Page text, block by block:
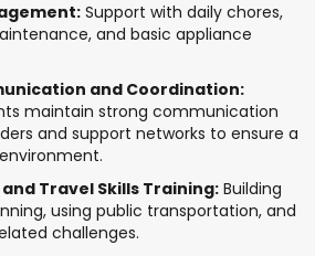
Support with daily chores,
and basic appliance
and Coordination:
maintain strong communication
and support networks to ensure a
Travel Skills Training: Building
using public transportation, and
challenges.